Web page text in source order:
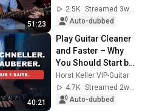
51:23
2.5K
Streamed 3w ago
Auto-dubbed
40:21
Play Guitar Cleaner
and Faster – Why
You Should Start by
Practicing on One
String
Horst Keller VIP-Guitar
4.7K
Streamed 2w ago
Auto-dubbed